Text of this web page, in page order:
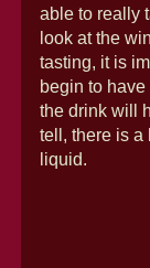
able to really
look at the
tasting, it is
begin to
the drink will
tell, there is a
liquid.